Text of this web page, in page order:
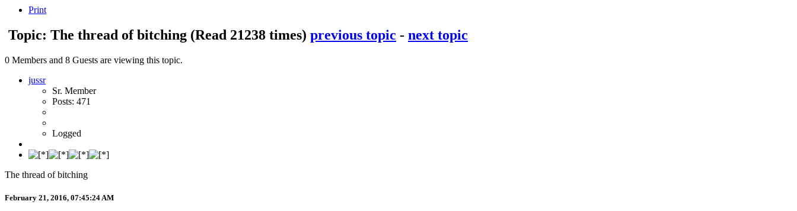
Print
Topic: The thread of bitching (Read 21238 times) previous topic - next topic
0 Members and 8 Guests are viewing this topic.
jussr
Sr. Member
Posts: 471
Logged
The thread of bitching
February 21, 2016, 07:45:24 AM